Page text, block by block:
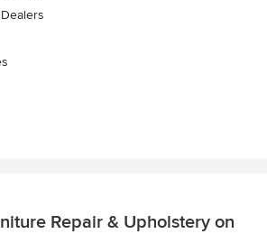
Repair & Upholstery on